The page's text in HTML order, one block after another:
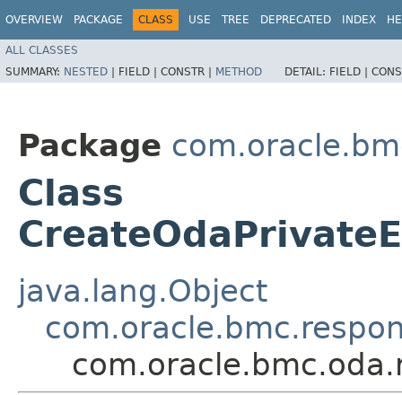
OVERVIEW PACKAGE CLASS USE TREE DEPRECATED INDEX
ALL CLASSES
SUMMARY: NESTED | FIELD | CONSTR | METHOD DETAIL: FIELD |
Package
Class
java.lang.Object